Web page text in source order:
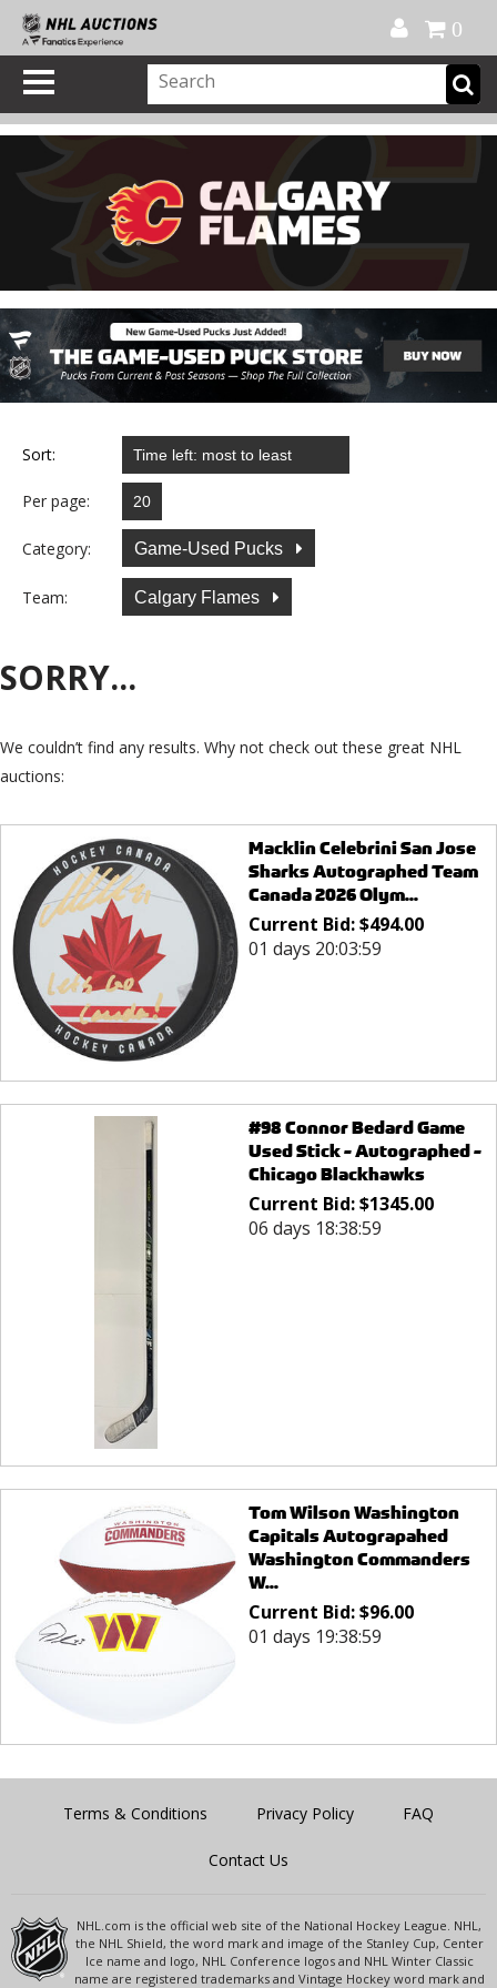
0
Sort:
Per page:
Category: Game-Used Pucks
Team: Calgary Flames
SORRY...
We couldn’t find any results. Why not check out these great NHL
auctions:
Macklin Celebrini San Jose
Sharks Autographed Team
Canada 2026 Olym...
Current Bid:$494.00
01 days 20:03:59
#98 Connor Bedard Game
Used Stick - Autographed -
Chicago Blackhawks
Current Bid:$1345.00
06 days 18:38:59
Tom Wilson Washington
Capitals Autograpahed
Washington Commanders
W...
Current Bid:$96.00
01 days 19:38:59
Terms & Conditions Privacy Policy FAQ
Contact Us
NHL.com is the official web site of the National Hockey League. NHL,
the NHL Shield, the word mark and image of the Stanley Cup, Center
Ice name and logo, NHL Conference logos and NHL Winter Classic
name are registered trademarks and Vintage Hockey word mark and